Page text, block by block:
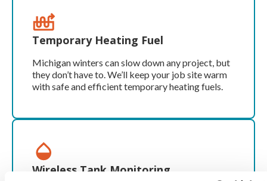
Temporary Heating Fuel
Michigan winters can slow down any project, but
they don’t have to. We’ll keep your job site warm
with safe and efficient temporary heating fuels.
Wireless Tank Monitoring